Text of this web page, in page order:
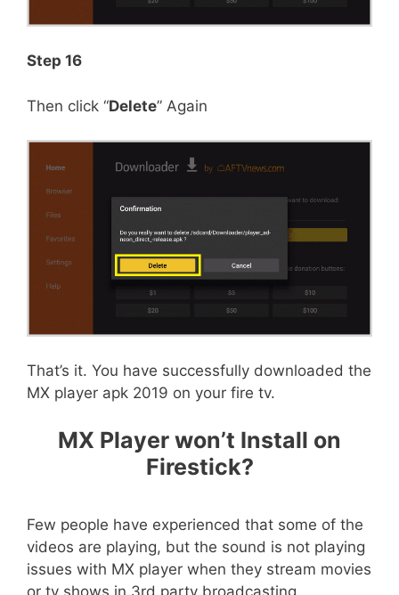
Step 16
Then click “Delete” Again
That’s it. You have successfully downloaded the
MX player apk 2019 on your fire tv.
MX Player won’t Install on
Firestick?
Few people have experienced that some of the
videos are playing, but the sound is not playing
issues with MX player when they stream movies
or tv shows in 3rd party broadcasting